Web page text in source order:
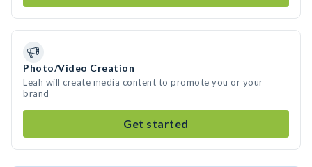
Photo/Video Creation
Leah will create media content to promote you or your
brand
Get started